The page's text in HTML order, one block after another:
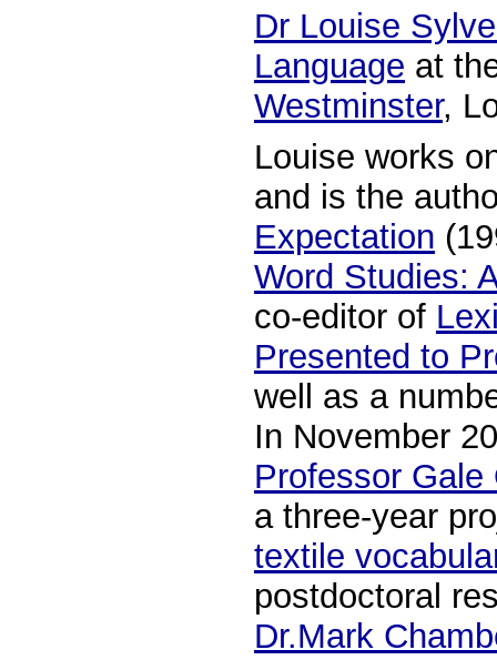
Dr Louise
Language at
Westminster,
Louise works
and is the
Expectation
Word Studies:
co-editor of
Presented to
well as a
In November
Professor Gale
a three-year
textile
postdoctoral
Dr.Mark